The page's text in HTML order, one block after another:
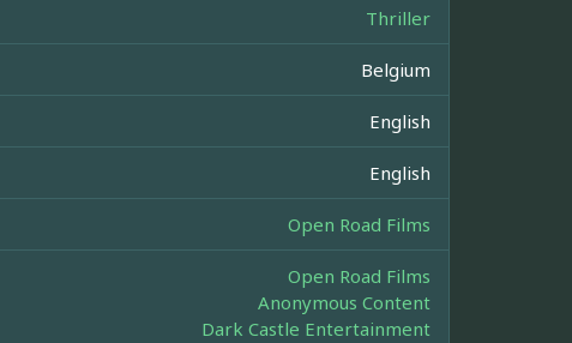
Thriller
Belgium
English
English
Open Road Films
Open Road Films
Anonymous Content
Dark Castle Entertainment